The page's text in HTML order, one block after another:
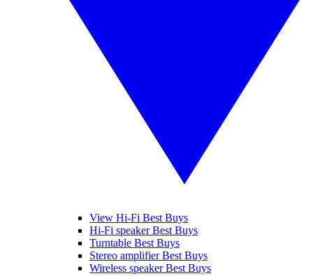
View Hi-Fi Best Buys
Hi-Fi speaker Best Buys
Turntable Best Buys
Stereo amplifier Best Buys
Wireless speaker Best Buys